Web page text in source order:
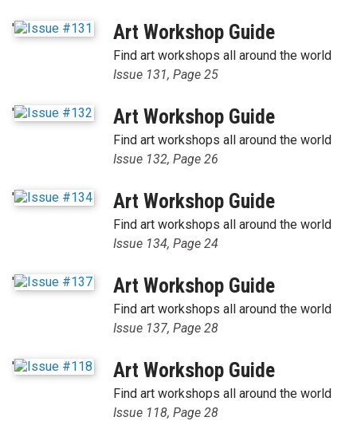
' Art Workshop Guide
Find art workshops all around the world
Issue 131, Page 25
' Art Workshop Guide
Find art workshops all around the world
Issue 132, Page 26
' Art Workshop Guide
Find art workshops all around the world
Issue 134, Page 24
' Art Workshop Guide
Find art workshops all around the world
Issue 137, Page 28
' Art Workshop Guide
Find art workshops all around the world
Issue 118, Page 28